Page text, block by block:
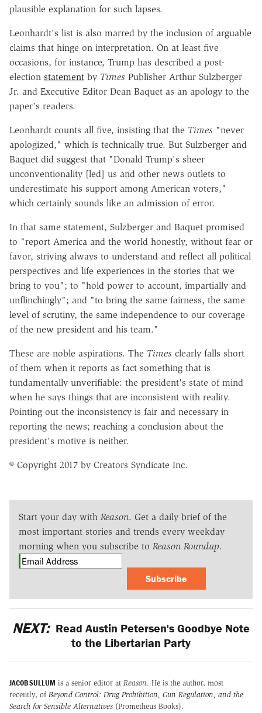
plausible explanation for such lapses.
Leonhardt's list is also marred by the inclusion of arguable
claims that hinge on interpretation. On at least five
occasions, for instance, Trump has described a post-
election statement by Times Publisher Arthur Sulzberger
Jr. and Executive Editor Dean Baquet as an apology to the
paper's readers.
Leonhardt counts all five, insisting that the Times "never
apologized," which is technically true. But Sulzberger and
Baquet did suggest that "Donald Trump's sheer
unconventionality [led] us and other news outlets to
underestimate his support among American voters,"
which certainly sounds like an admission of error.
In that same statement, Sulzberger and Baquet promised
to "report America and the world honestly, without fear or
favor, striving always to understand and reflect all political
perspectives and life experiences in the stories that we
bring to you"; to "hold power to account, impartially and
unflinchingly"; and "to bring the same fairness, the same
level of scrutiny, the same independence to our coverage
of the new president and his team."
These are noble aspirations. The Times clearly falls short
of them when it reports as fact something that is
fundamentally unverifiable: the president's state of mind
when he says things that are inconsistent with reality.
Pointing out the inconsistency is fair and necessary in
reporting the news; reaching a conclusion about the
president's motive is neither.
© Copyright 2017 by Creators Syndicate Inc.
Start your day with Reason. Get a daily brief of the
most important stories and trends every weekday
morning when you subscribe to Reason Roundup.
Subscribe
NEXT: Read Austin Petersen's Goodbye Note
to the Libertarian Party
JACOB SULLUM is a senior editor at Reason. He is the author, most
recently, of Beyond Control: Drug Prohibition, Gun Regulation, and the
Search for Sensible Alternatives (Prometheus Books).